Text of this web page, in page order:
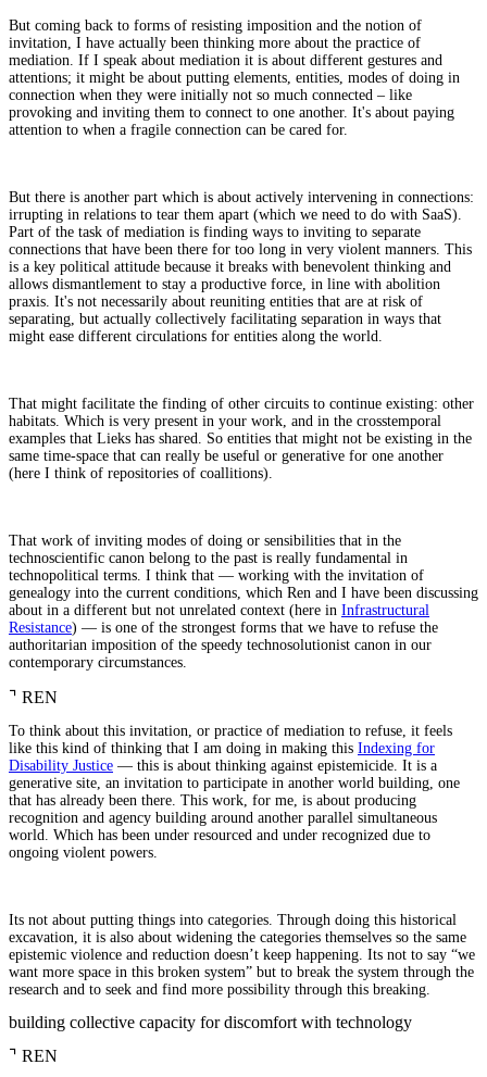
But coming back to forms of resisting imposition and the notion of
invitation, I have actually been thinking more about the practice of
mediation. If I speak about mediation it is about different gestures and
attentions; it might be about putting elements, entities, modes of doing in
connection when they were initially not so much connected – like
provoking and inviting them to connect to one another. It's about paying
attention to when a fragile connection can be cared for.
But there is another part which is about actively intervening in connections:
irrupting in relations to tear them apart (which we need to do with SaaS).
Part of the task of mediation is finding ways to inviting to separate
connections that have been there for too long in very violent manners. This
is a key political attitude because it breaks with benevolent thinking and
allows dismantlement to stay a productive force, in line with abolition
praxis. It's not necessarily about reuniting entities that are at risk of
separating, but actually collectively facilitating separation in ways that
might ease different circulations for entities along the world.
That might facilitate the finding of other circuits to continue existing: other
habitats. Which is very present in your work, and in the crosstemporal
examples that Lieks has shared. So entities that might not be existing in the
same time-space that can really be useful or generative for one another
(here I think of repositories of coallitions).
That work of inviting modes of doing or sensibilities that in the
technoscientific canon belong to the past is really fundamental in
technopolitical terms. I think that — working with the invitation of
genealogy into the current conditions, which Ren and I have been discussing
about in a different but not unrelated context (here in Infrastructural
Resistance) — is one of the strongest forms that we have to refuse the
authoritarian imposition of the speedy technosolutionist canon in our
contemporary circumstances.
⌝ REN
To think about this invitation, or practice of mediation to refuse, it feels
like this kind of thinking that I am doing in making this Indexing for
Disability Justice — this is about thinking against epistemicide. It is a
generative site, an invitation to participate in another world building, one
that has already been there. This work, for me, is about producing
recognition and agency building around another parallel simultaneous
world. Which has been under resourced and under recognized due to
ongoing violent powers.
Its not about putting things into categories. Through doing this historical
excavation, it is also about widening the categories themselves so the same
epistemic violence and reduction doesn’t keep happening. Its not to say “we
want more space in this broken system” but to break the system through the
research and to seek and find more possibility through this breaking.
building collective capacity for discomfort with technology
⌝ REN